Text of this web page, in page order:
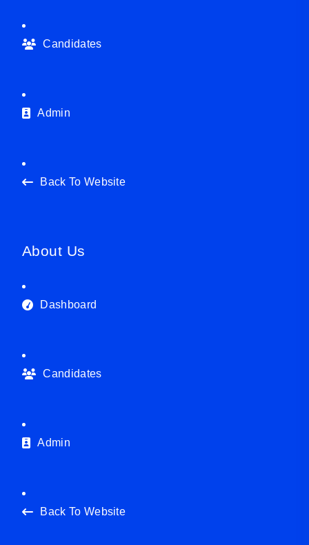
Candidates
Admin
Back To Website
About Us
Dashboard
Candidates
Admin
Back To Website